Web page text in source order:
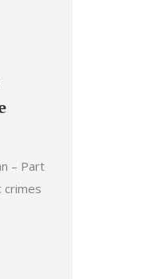
– Part
crimes